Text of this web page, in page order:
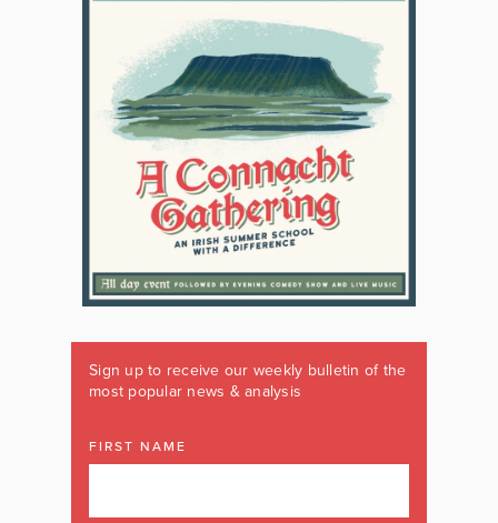
Sign up to receive our weekly bulletin of the
most popular news & analysis
FIRST NAME